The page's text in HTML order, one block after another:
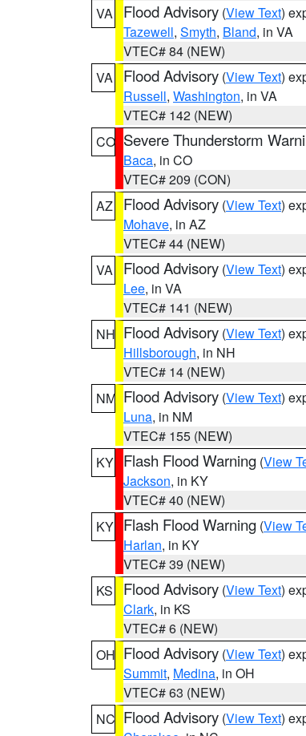
VA
Flood Advisory (View Text)
Tazewell, Smyth, Bland, in VA
VTEC# 84 (NEW)
VA
Flood Advisory (View Text)
Russell, Washington, in VA
VTEC# 142 (NEW)
CO Severe Thunderstorm
Baca, in CO
VTEC# 209 (CON)
AZ
Flood Advisory (View Text)
Mohave, in AZ
VTEC# 44 (NEW)
VA
Flood Advisory (View Text)
Lee, in VA
VTEC# 141 (NEW)
NH Flood Advisory (View Text)
Hillsborough, in NH
VTEC# 14 (NEW)
NM Flood Advisory (View Text)
Luna, in NM
VTEC# 155 (NEW)
KY Flash Flood Warning (View
Jackson, in KY
VTEC# 40 (NEW)
KY Flash Flood Warning (View
Harlan, in KY
VTEC# 39 (NEW)
KS
Flood Advisory (View Text)
Clark, in KS
VTEC# 6 (NEW)
OH Flood Advisory (View Text)
Summit, Medina, in OH
VTEC# 63 (NEW)
NC Flood Advisory (View Text)